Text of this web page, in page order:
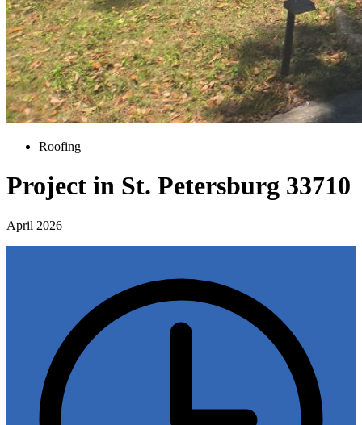
Roofing
Project in St. Petersburg 33710
April 2026